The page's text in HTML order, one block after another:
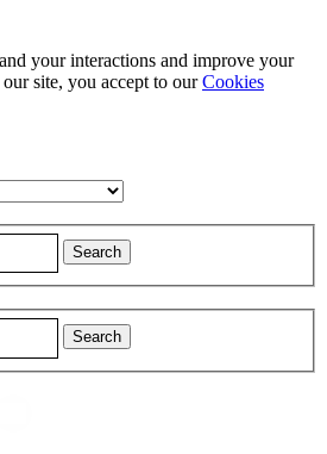
your interactions and improve your
site, you accept to ourCookies